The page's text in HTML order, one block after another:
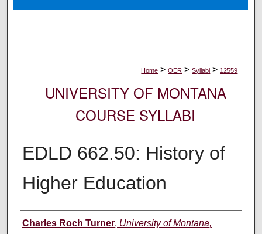
Digital Commons Network™
Home > OER > Syllabi > 12559
UNIVERSITY OF MONTANA
COURSE SYLLABI
EDLD 662.50: History of
Higher Education
Instructor
Charles Roch Turner, University of Montana,